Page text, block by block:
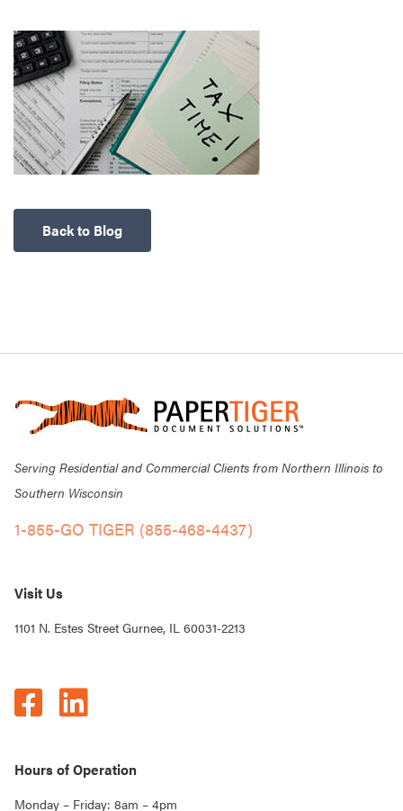
Back to Blog
Serving Residential and Commercial Clients from Northern Illinois to
Southern Wisconsin
1-855-GO TIGER (855-468-4437)
Visit Us
1101 N. Estes Street Gurnee, IL 60031-2213
Hours of Operation
Monday – Friday: 8am – 4pm